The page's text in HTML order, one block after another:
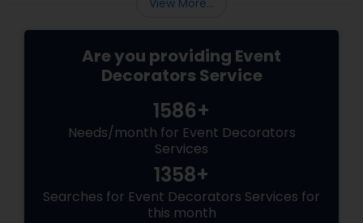
View More...
Are you providing Event
Decorators Service
1586+
Needs/month for Event Decorators
Services
1358+
Searches for Event Decorators Services for
this month